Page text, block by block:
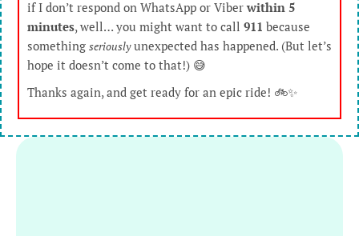
if I don’t respond on WhatsApp or Viberwithin 5
minutes, well… you might want to call 911 because
something seriouslyunexpected has happened. (But let’s
hope it doesn’t come to that!) 😅
Thanks again, and get ready for an epic ride! 🚲✨